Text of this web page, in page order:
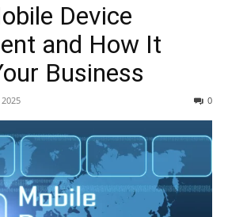
Device
and How It
Business
0